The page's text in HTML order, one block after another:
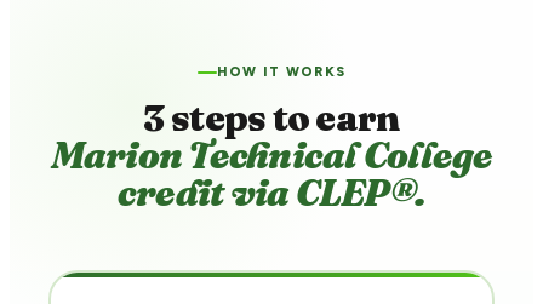
HOW IT WORKS
3 steps to earn
Marion Technical College
credit via CLEP®.